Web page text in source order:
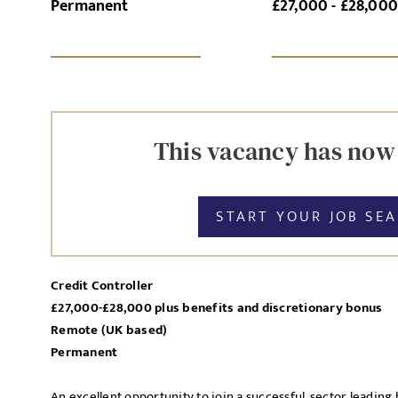
Permanent
£27,000 -
This vacancy has
START YOUR JOB
Credit Controller
£27,000-£28,000 plus benefits and discretionary bonus
Remote (UK based)
Permanent
MESSAGE